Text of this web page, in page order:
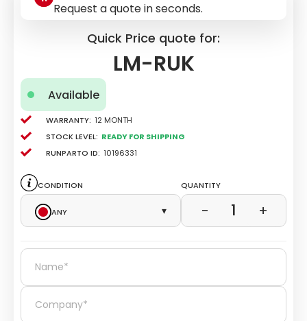
Request a quote in seconds.
Quick Price quote for:
LM-RUK
Available
Warranty: 12 Month
Stock level: Ready for Shipping
Runparto ID: 10196331
Condition
Any
▾
Quantity
− 1 +